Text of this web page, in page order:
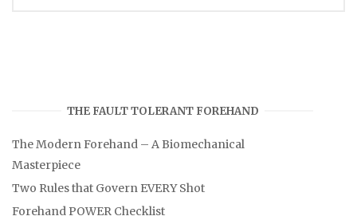
THE FAULT TOLERANT FOREHAND
The Modern Forehand – A Biomechanical
Masterpiece
Two Rules that Govern EVERY Shot
Forehand POWER Checklist